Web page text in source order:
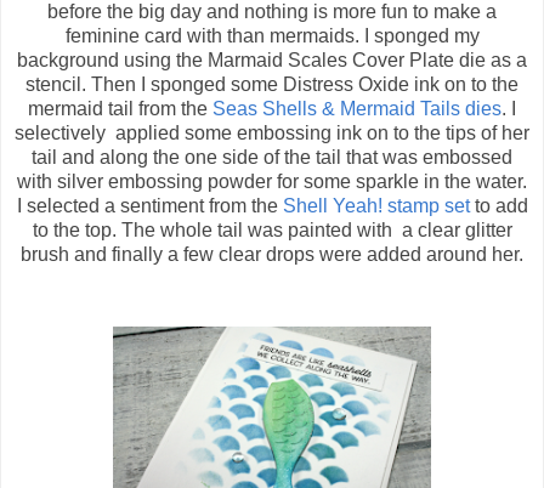
before the big day and nothing is more fun to make a
feminine card with than mermaids. I sponged my
background using the Marmaid Scales Cover Plate die as a
stencil. Then I sponged some Distress Oxide ink on to the
mermaid tail from the Seas Shells & Mermaid Tails dies. I
selectively applied some embossing ink on to the tips of her
tail and along the one side of the tail that was embossed
with silver embossing powder for some sparkle in the water.
I selected a sentiment from the Shell Yeah! stamp setto add
to the top. The whole tail was painted with a clear glitter
brush and finally a few clear drops were added around her.